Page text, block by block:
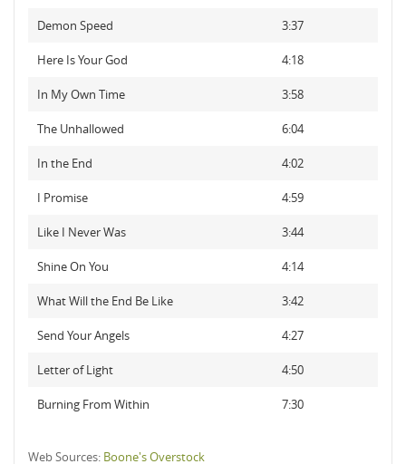
Demon Speed 3:37
Here Is Your God 4:18
In My Own Time 3:58
The Unhallowed 6:04
In the End 4:02
I Promise 4:59
Like I Never Was 3:44
Shine On You 4:14
What Will the End Be Like 3:42
Send Your Angels 4:27
Letter of Light 4:50
Burning From Within 7:30
Web Sources: Boone's Overstock